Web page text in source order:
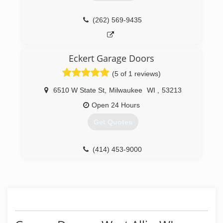
(262) 569-9435
Eckert Garage Doors
(5 of 1 reviews)
6510 W State St, Milwaukee WI
53213
Open 24 Hours
Get Quotes
(414) 453-9000